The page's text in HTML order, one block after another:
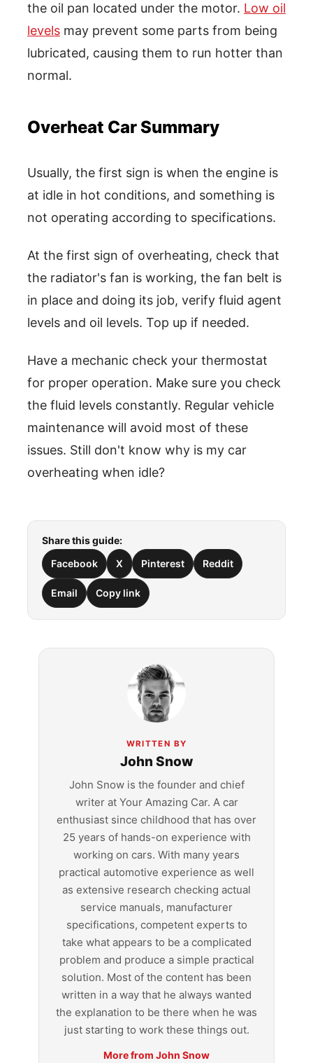
the oil pan located under the motor. Low oil
levels may prevent some parts from being
lubricated, causing them to run hotter than
normal.
Overheat Car Summary
Usually, the first sign is when the engine is
at idle in hot conditions, and something is
not operating according to specifications.
At the first sign of overheating, check that
the radiator's fan is working, the fan belt is
in place and doing its job, verify fluid agent
levels and oil levels. Top up if needed.
Have a mechanic check your thermostat
for proper operation. Make sure you check
the fluid levels constantly. Regular vehicle
maintenance will avoid most of these
issues. Still don't know why is my car
overheating when idle?
Share this guide:
Facebook
X Pinterest Reddit
Email Copy link
WRITTEN BY
John Snow
John Snow is the founder and chief
writer at Your Amazing Car. A car
enthusiast since childhood that has over
25 years of hands-on experience with
working on cars. With many years
practical automotive experience as well
as extensive research checking actual
service manuals, manufacturer
specifications, competent experts to
take what appears to be a complicated
problem and produce a simple practical
solution. Most of the content has been
written in a way that he always wanted
the explanation to be there when he was
just starting to work these things out.
More from John Snow